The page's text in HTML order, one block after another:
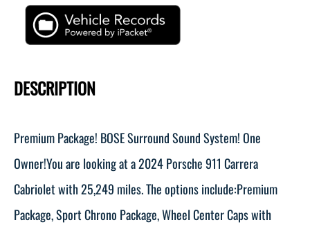
DESCRIPTION
Premium Package! BOSE Surround Sound System! One
Owner!You are looking at a 2024 Porsche 911 Carrera
Cabriolet with 25,249 miles. The options include:Premium
Package, Sport Chrono Package, Wheel Center Caps with